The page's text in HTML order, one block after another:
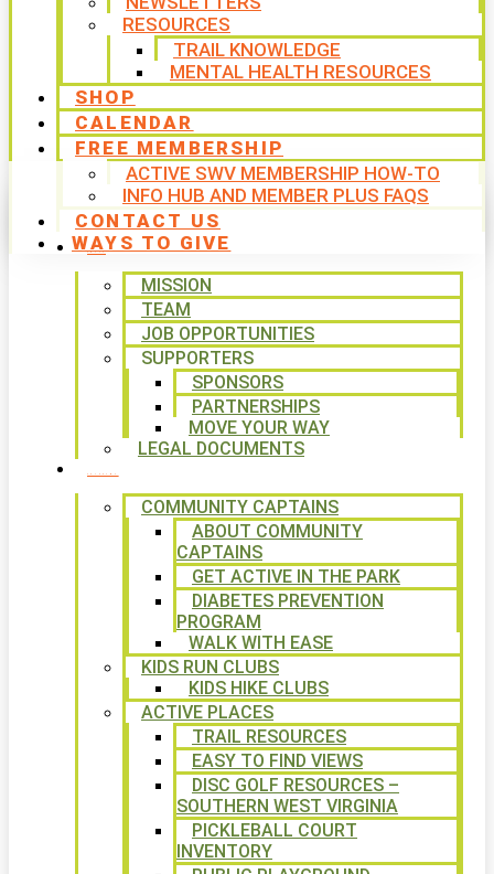
RESOURCES
TRAIL KNOWLEDGE
MENTAL HEALTH RESOURCES
SHOP
CALENDAR
FREE MEMBERSHIP
ACTIVE SWV MEMBERSHIP HOW-TO
INFO HUB AND MEMBER PLUS FAQS
CONTACT US
WAYS TO GIVE
MISSION
TEAM
JOB OPPORTUNITIES
SUPPORTERS
SPONSORS
PARTNERSHIPS
MOVE YOUR WAY
LEGAL DOCUMENTS
COMMUNITY CAPTAINS
ABOUT COMMUNITY
CAPTAINS
GET ACTIVE IN THE PARK
DIABETES PREVENTION
PROGRAM
WALK WITH EASE
KIDS RUN CLUBS
KIDS HIKE CLUBS
ACTIVE PLACES
TRAIL RESOURCES
EASY TO FIND VIEWS
DISC GOLF RESOURCES –
SOUTHERN WEST VIRGINIA
PICKLEBALL COURT
INVENTORY